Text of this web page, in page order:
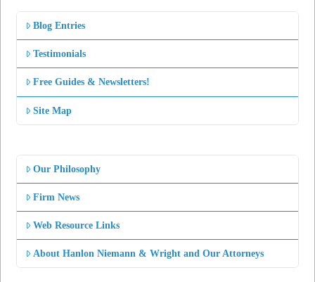
Blog Entries
Testimonials
Free Guides & Newsletters!
Site Map
Our Philosophy
Firm News
Web Resource Links
About Hanlon Niemann & Wright and Our Attorneys